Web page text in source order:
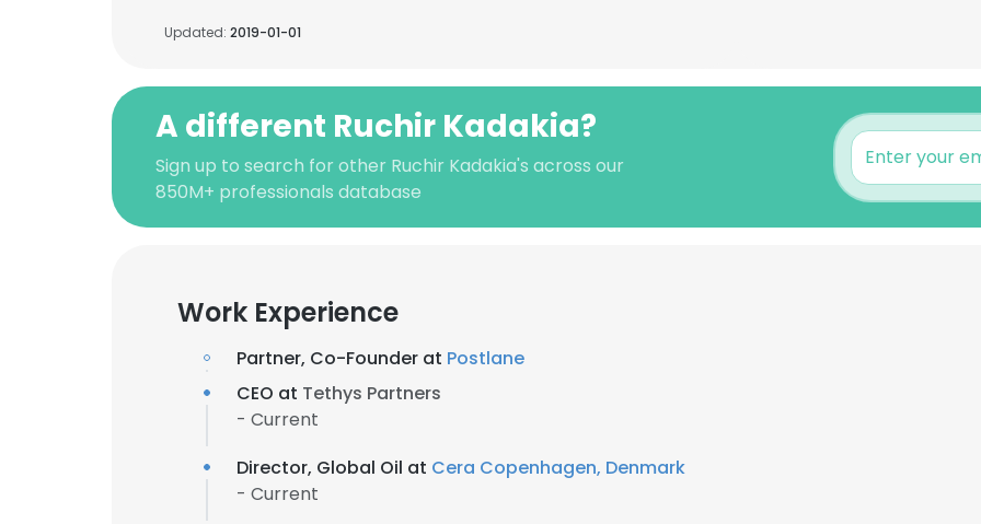
Updated: 2019-01-01
A different Ruchir Kadakia?
Sign up to search for other Ruchir Kadakia's across our
850M+ professionals database
Work Experience
Partner, Co-Founder at Postlane
CEO at Tethys Partners
- Current
Director, Global Oil at Cera Copenhagen, Denmark
- Current